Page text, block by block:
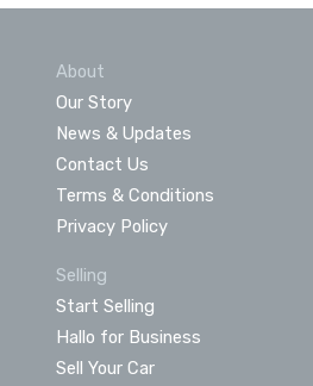
About
Our Story
News & Updates
Contact Us
Terms & Conditions
Privacy Policy
Selling
Start Selling
Hallo for Business
Sell Your Car